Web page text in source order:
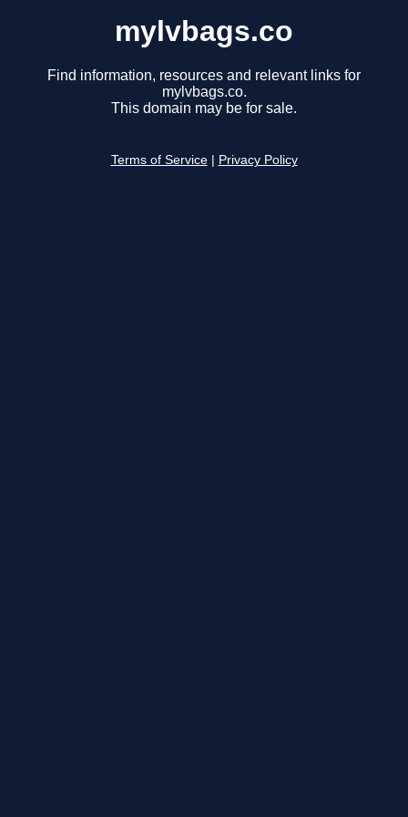
mylvbags.co
Find information, resources and relevant links for
mylvbags.co.
This domain may be for sale.
Terms of Service Privacy Policy